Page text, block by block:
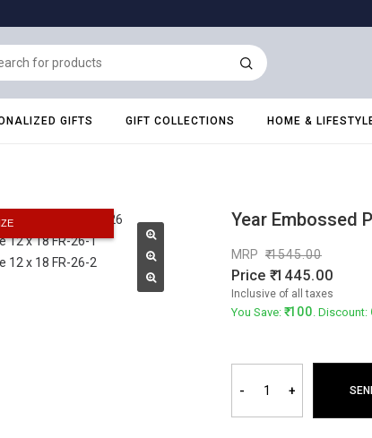
GIFTS GIFT COLLECTIONS HOME &
Year Embossed
MRP 1545.00
Price 1445.00
Inclusive of all taxes
You Save: 100. Discount:
- +